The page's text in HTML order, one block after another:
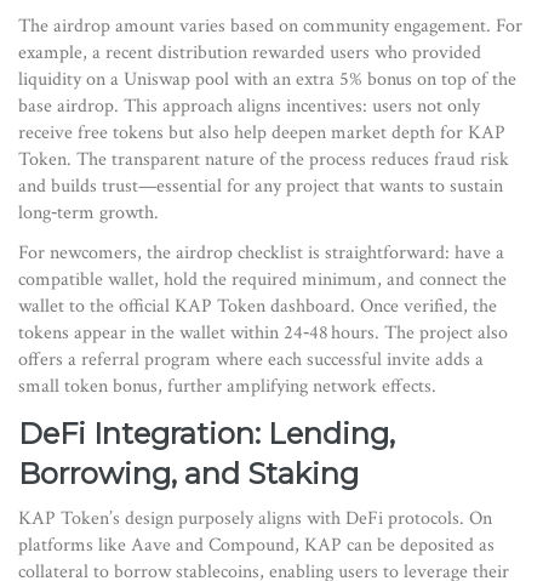
The airdrop amount varies based on community engagement. For
example, a recent distribution rewarded users who provided
liquidity on a Uniswap pool with an extra 5% bonus on top of the
base airdrop. This approach aligns incentives: users not only
receive free tokens but also help deepen market depth for KAP
Token. The transparent nature of the process reduces fraud risk
and builds trust—essential for any project that wants to sustain
long‑term growth.
For newcomers, the airdrop checklist is straightforward: have a
compatible wallet, hold the required minimum, and connect the
wallet to the official KAP Token dashboard. Once verified, the
tokens appear in the wallet within 24‑48 hours. The project also
offers a referral program where each successful invite adds a
small token bonus, further amplifying network effects.
DeFi Integration: Lending,
Borrowing, and Staking
KAP Token’s design purposely aligns with DeFi protocols. On
platforms like Aave and Compound, KAP can be deposited as
collateral to borrow stablecoins, enabling users to leverage their